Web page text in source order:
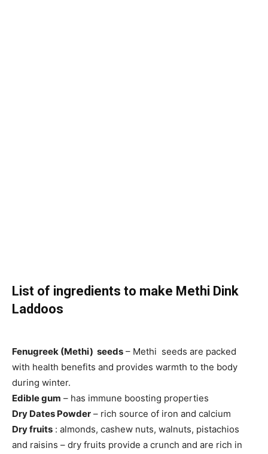
List of ingredients to make Methi Dink
Laddoos
Fenugreek (Methi) seeds – Methi seeds are packed
with health benefits and provides warmth to the body
during winter.
Edible gum – has immune boosting properties
Dry Dates Powder – rich source of iron and calcium
Dry fruits : almonds, cashew nuts, walnuts, pistachios
and raisins – dry fruits provide a crunch and are rich in